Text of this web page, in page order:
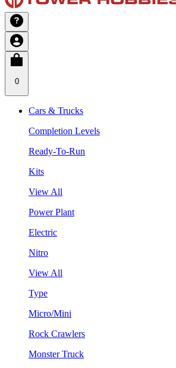
0
Cars & Trucks
Completion Levels
Ready-To-Run
Kits
View All
Power Plant
Electric
Nitro
View All
Type
Micro/Mini
Rock Crawlers
Monster Truck